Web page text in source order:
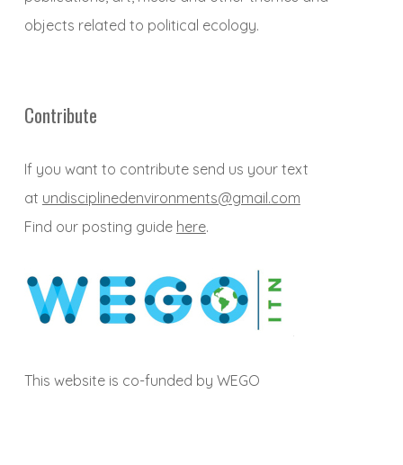
objects related to political ecology.
Contribute
If you want to contribute send us your text
at undisciplinedenvironments@gmail.com
Find our posting guide here.
This website is co-funded by WEGO